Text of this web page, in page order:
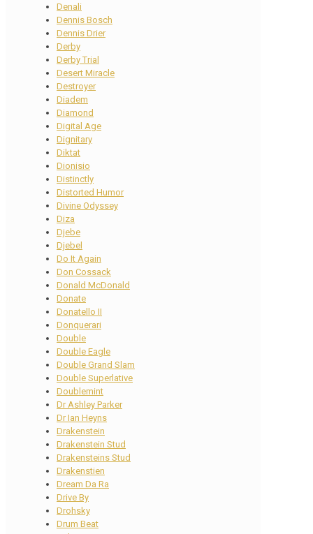
Denali
Dennis Bosch
Dennis Drier
Derby
Derby Trial
Desert Miracle
Destroyer
Diadem
Diamond
Digital Age
Dignitary
Diktat
Dionisio
Distinctly
Distorted Humor
Divine Odyssey
Diza
Djebe
Djebel
Do It Again
Don Cossack
Donald McDonald
Donate
Donatello II
Donquerari
Double
Double Eagle
Double Grand Slam
Double Superlative
Doublemint
Dr Ashley Parker
Dr Ian Heyns
Drakenstein
Drakenstein Stud
Drakensteins Stud
Drakenstien
Dream Da Ra
Drive By
Drohsky
Drum Beat